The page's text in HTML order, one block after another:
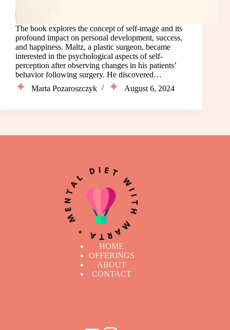
The book explores the concept of self-image and its
profound impact on personal development, success,
and happiness. Maltz, a plastic surgeon, became
interested in the psychological aspects of self-
perception after observing changes in his patients’
behavior following surgery. He discovered…
Marta Pozaroszczyk
August 6, 2024
HOME
OFFERINGS
ABOUT
CONTACT